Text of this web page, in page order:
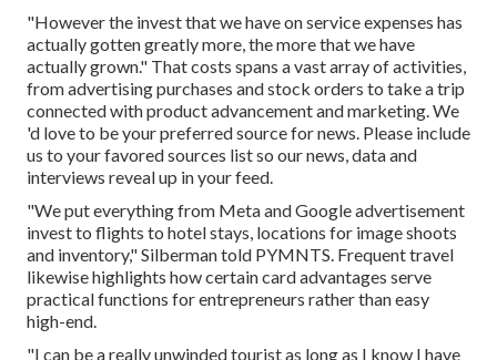
"However the invest that we have on service expenses has
actually gotten greatly more, the more that we have
actually grown." That costs spans a vast array of activities,
from advertising purchases and stock orders to take a trip
connected with product advancement and marketing. We
'd love to be yourpreferred source for news . Please include
us to your favored sources list so our news, data and
interviews reveal up in your feed.
"We put everything from Meta and Google advertisement
invest to flights to hotel stays, locations for image shoots
and inventory," Silberman told PYMNTS. Frequent travel
likewise highlights how certain card advantages serve
practical functions for entrepreneurs rather than easy
high-end.
"I can be a really unwinded tourist as long as I know I have